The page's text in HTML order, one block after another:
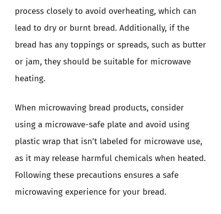
process closely to avoid overheating, which can
lead to dry or burnt bread. Additionally, if the
bread has any toppings or spreads, such as butter
or jam, they should be suitable for microwave
heating.
When microwaving bread products, consider
using a microwave-safe plate and avoid using
plastic wrap that isn’t labeled for microwave use,
as it may release harmful chemicals when heated.
Following these precautions ensures a safe
microwaving experience for your bread.